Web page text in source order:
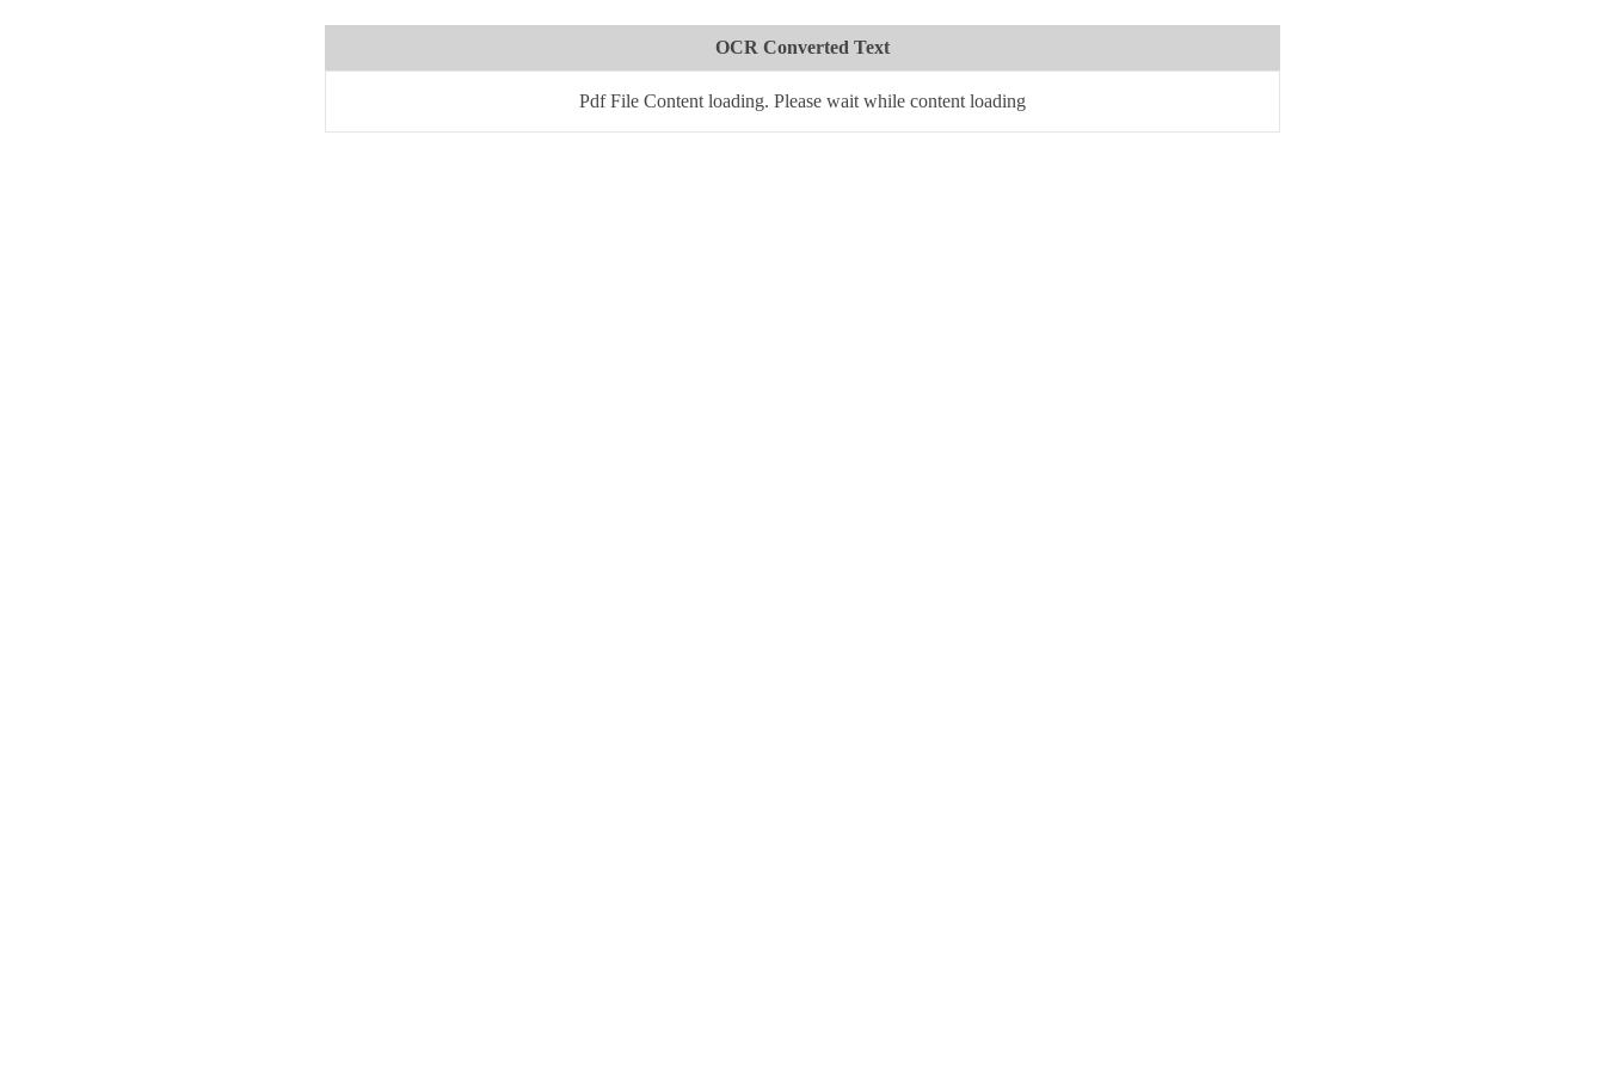
OCR Converted Text
Pdf File Content loading. Please wait while content loading